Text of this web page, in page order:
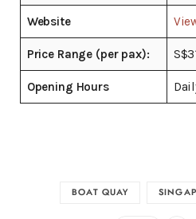
Website
Price Range (per pax):
Opening Hours
BOAT QUAY